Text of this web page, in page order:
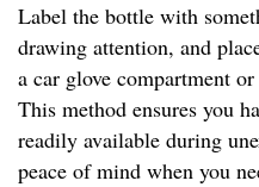
Label the bottle with
drawing attention, and
a car glove compartment
This method ensures you
readily available during
peace of mind when you